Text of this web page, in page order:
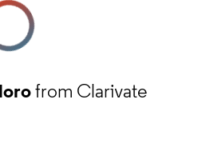
from Clarivate